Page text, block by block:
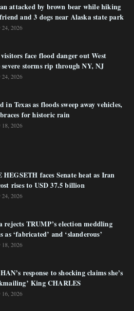
attacked by brown bear while hiking
and 3 dogs near Alaska state park
24, 2026
face flood danger out West
storms rip through NY, NJ
24, 2026
in Texas as floods sweep away vehicles,
for historic rain
18, 2026
HEGSETH faces Senate heat as Iran
rises to USD 37.5 billion
24, 2026
rejects TRUMP’s election meddling
as ‘fabricated’ and ‘slanderous’
18, 2026
response to shocking claims she’s
King CHARLES
16, 2026